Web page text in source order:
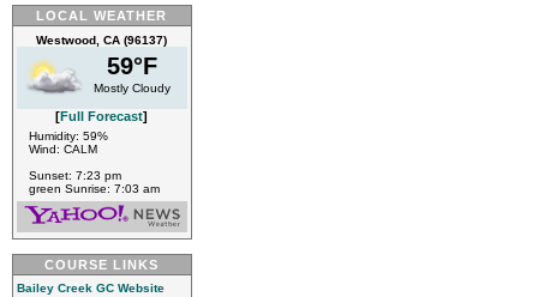
LOCAL WEATHER
Westwood, CA (96137)
59°F
Mostly Cloudy
[Full Forecast]
Humidity: 59%
Wind: CALM
Sunset: 7:23 pm
green Sunrise: 7:03 am
COURSE LINKS
Bailey Creek GC Website